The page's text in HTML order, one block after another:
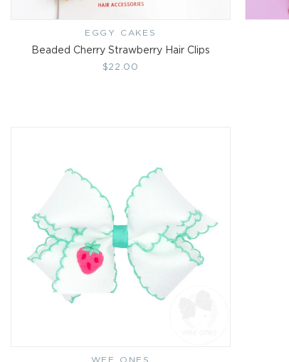
Vendor:
EGGY CAKES
Beaded Cherry Strawberry Hair Clips
Regular
$22.00
WEE ONES